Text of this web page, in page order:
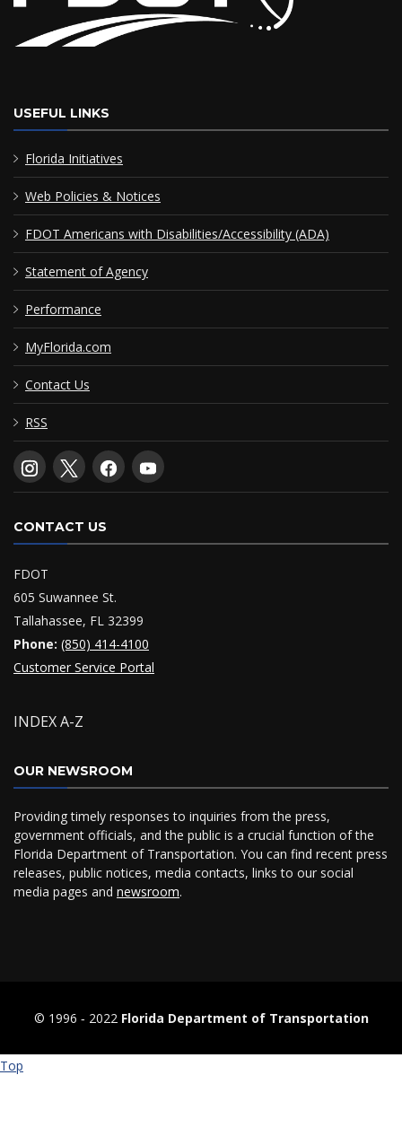
USEFUL LINKS
Florida Initiatives
Web Policies & Notices
FDOT Americans with Disabilities/Accessibility (ADA)
Statement of Agency
Performance
MyFlorida.com
Contact Us
RSS
CONTACT US
FDOT
605 Suwannee St.
Tallahassee, FL 32399
Phone: (850) 414-4100
Customer Service Portal
INDEX A-Z
OUR NEWSROOM
Providing timely responses to inquiries from the press,
government officials, and the public is a crucial function of the
Florida Department of Transportation. You can find recent press
releases, public notices, media contacts, links to our social
media pages and newsroom.
© 1996 ‐ 2022 Florida Department of Transportation
Top